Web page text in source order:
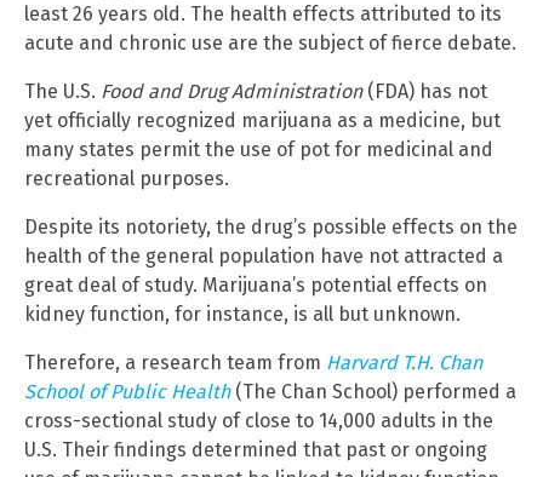
least 26 years old. The health effects attributed to its
acute and chronic use are the subject of fierce debate.
The U.S. Food and Drug Administration(FDA) has not
yet officially recognized marijuana as a medicine, but
many states permit the use of pot for medicinal and
recreational purposes.
Despite its notoriety, the drug’s possible effects on the
health of the general population have not attracted a
great deal of study. Marijuana’s potential effects on
kidney function, for instance, is all but unknown.
Therefore, a research team from Harvard T.H. Chan
School of Public Health(The Chan School) performed a
cross-sectional study of close to 14,000 adults in the
U.S. Their findings determined that past or ongoing